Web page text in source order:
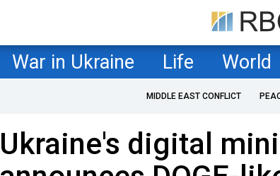
War in Ukraine Life World
MIDDLE EAST CONFLICT
Ukraine's digital